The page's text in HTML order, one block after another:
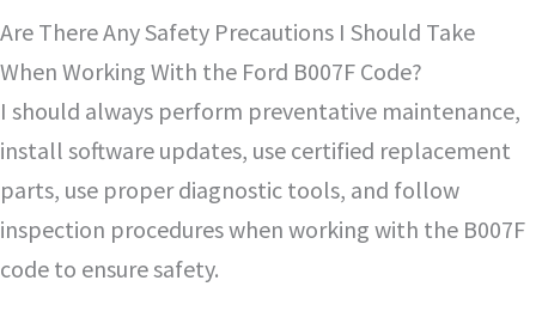
Are There Any Safety Precautions I Should Take
When Working With the Ford B007F Code?
I should always perform preventative maintenance,
install software updates, use certified replacement
parts, use proper diagnostic tools, and follow
inspection procedures when working with the B007F
code to ensure safety.